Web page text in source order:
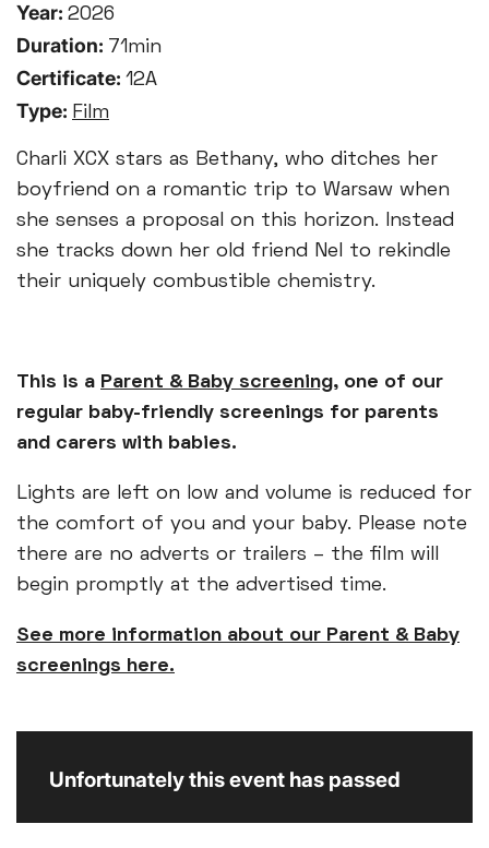
Year: 2026
Duration: 71min
Certificate: 12A
Type: Film
Charli XCX stars as Bethany, who ditches her
boyfriend on a romantic trip to Warsaw when
she senses a proposal on this horizon. Instead
she tracks down her old friend Nel to rekindle
their uniquely combustible chemistry.
This is a Parent & Baby screening, one of our
regular baby-friendly screenings for parents
and carers with babies.
Lights are left on low and volume is reduced for
the comfort of you and your baby. Please note
there are no adverts or trailers – the film will
begin promptly at the advertised time.
See more information about our Parent & Baby
screenings here.
Unfortunately this event has passed